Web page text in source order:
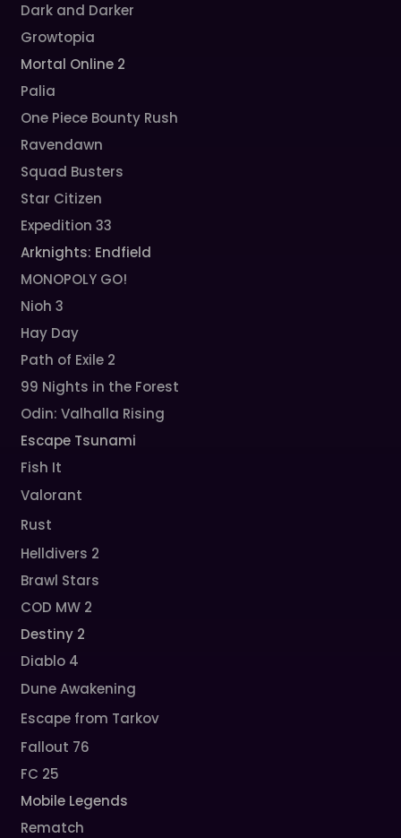
Dark and Darker
Growtopia
Mortal Online 2
Palia
One Piece Bounty Rush
Ravendawn
Squad Busters
Star Citizen
Expedition 33
Arknights: Endfield
MONOPOLY GO!
Nioh 3
Hay Day
Path of Exile 2
99 Nights in the Forest
Odin: Valhalla Rising
Escape Tsunami
Fish It
Valorant
Rust
Helldivers 2
Brawl Stars
COD MW 2
Destiny 2
Diablo 4
Dune Awakening
Escape from Tarkov
Fallout 76
FC 25
Mobile Legends
Rematch